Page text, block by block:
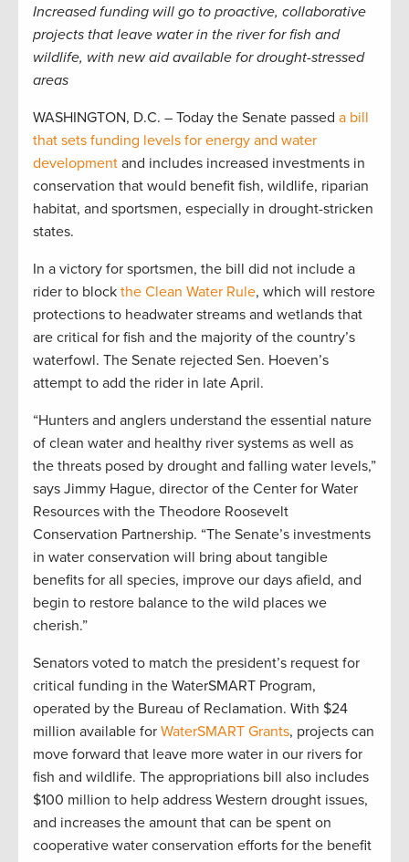
Increased funding will go to proactive, collaborative
projects that leave water in the river for fish and
wildlife, with new aid available for drought-stressed
areas
WASHINGTON, D.C. – Today the Senate passed a bill
that sets funding levels for energy and water
development and includes increased investments in
conservation that would benefit fish, wildlife, riparian
habitat, and sportsmen, especially in drought-stricken
states.
In a victory for sportsmen, the bill did not include a
rider to block the Clean Water Rule, which will restore
protections to headwater streams and wetlands that
are critical for fish and the majority of the country’s
waterfowl. The Senate rejected Sen. Hoeven’s
attempt to add the rider in late April.
“Hunters and anglers understand the essential nature
of clean water and healthy river systems as well as
the threats posed by drought and falling water levels,”
says Jimmy Hague, director of the Center for Water
Resources with the Theodore Roosevelt
Conservation Partnership. “The Senate’s investments
in water conservation will bring about tangible
benefits for all species, improve our days afield, and
begin to restore balance to the wild places we
cherish.”
Senators voted to match the president’s request for
critical funding in the WaterSMART Program,
operated by the Bureau of Reclamation. With $24
million available for WaterSMART Grants, projects can
move forward that leave more water in our rivers for
fish and wildlife. The appropriations bill also includes
$100 million to help address Western drought issues,
and increases the amount that can be spent on
cooperative water conservation efforts for the benefit